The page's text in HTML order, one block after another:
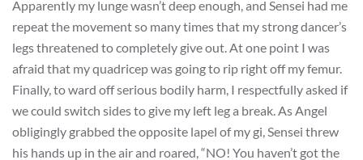
Apparently my lunge wasn’t deep enough, and Sensei had me
repeat the movement so many times that my strong dancer’s
legs threatened to completely give out. At one point I was
afraid that my quadricep was going to rip right off my femur.
Finally, to ward off serious bodily harm, I respectfully asked if
we could switch sides to give my left leg a break. As Angel
obligingly grabbed the opposite lapel of my gi, Sensei threw
his hands up in the air and roared, “NO! You haven’t got the